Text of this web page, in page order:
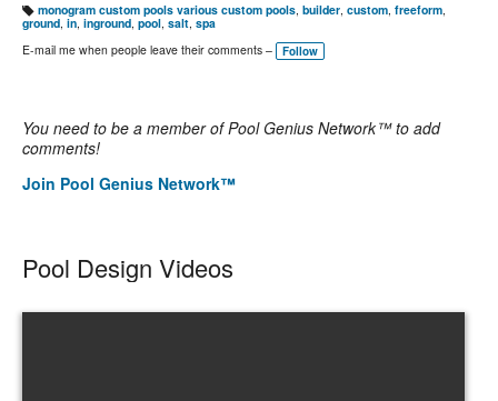
T
a
g
s:
monogram custom pools various custom pools, builder, custom, freeform,
ground in inground pool salt spa
E-mail me when people leave their comments –
Follow
You need to be a member of Pool Genius Network™ to add
comments!
Join Pool Genius Network™
Pool Design Videos